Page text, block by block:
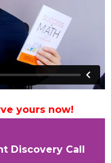
yours now!
Discovery Call